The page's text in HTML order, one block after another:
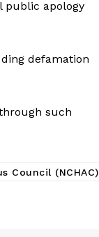
public apology
defamation
such
Council (NCHAC)